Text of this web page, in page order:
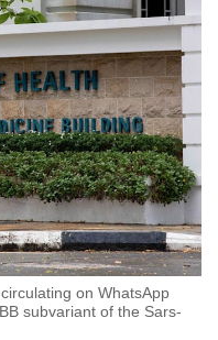
on WhatsApp
subvariant of the Sars-